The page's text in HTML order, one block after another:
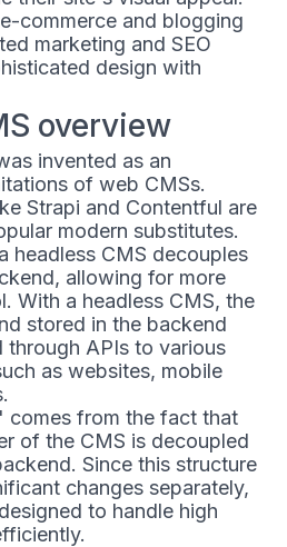
commerce and blogging
marketing and SEO
design with
overview
invented as an
of web CMSs.
Strapi and Contentful are
modern substitutes.
headless CMS decouples
allowing for more
With a headless CMS, the
stored in the backend
through APIs to various
as websites, mobile
comes from the fact that
of the CMS is decoupled
Since this structure
changes separately,
to handle high